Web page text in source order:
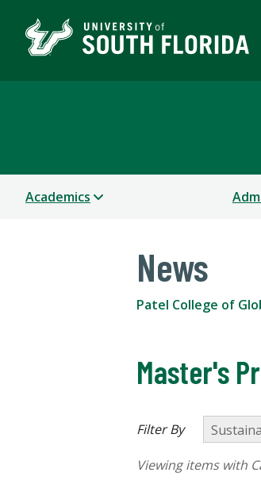
Academics
News
Patel College of
Master's
Filter By
Viewing items with